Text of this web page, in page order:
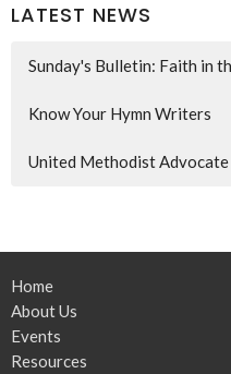
LATEST NEWS
Sunday's Bulletin: Faith in
Know Your Hymn Writers
United Methodist
Home
About Us
Events
Resources